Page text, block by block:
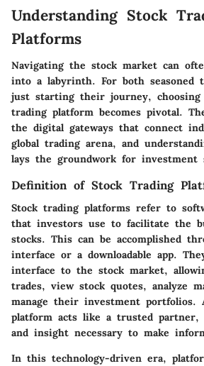
Understanding Stock
Platforms
Navigating the stock market can
into a labyrinth. For both seasoned
just starting their journey,
trading platform becomes pivotal.
the digital gateways that connect
global trading arena, and
lays the groundwork for investment
Definition of Stock Trading
Stock trading platforms refer to
that investors use to facilitate the
stocks. This can be accomplished
interface or a downloadable app.
interface to the stock market,
trades, view stock quotes, analyze
manage their investment portfolios.
platform acts like a trusted
and insight necessary to make
In this technology-driven era,